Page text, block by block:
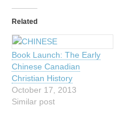
Related
Book Launch: The Early
Chinese Canadian
Christian History
October 17, 2013
Similar post